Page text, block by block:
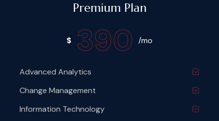
Premium Plan
$ 390 /mo
Advanced Analytics
Change Management
Information Technology